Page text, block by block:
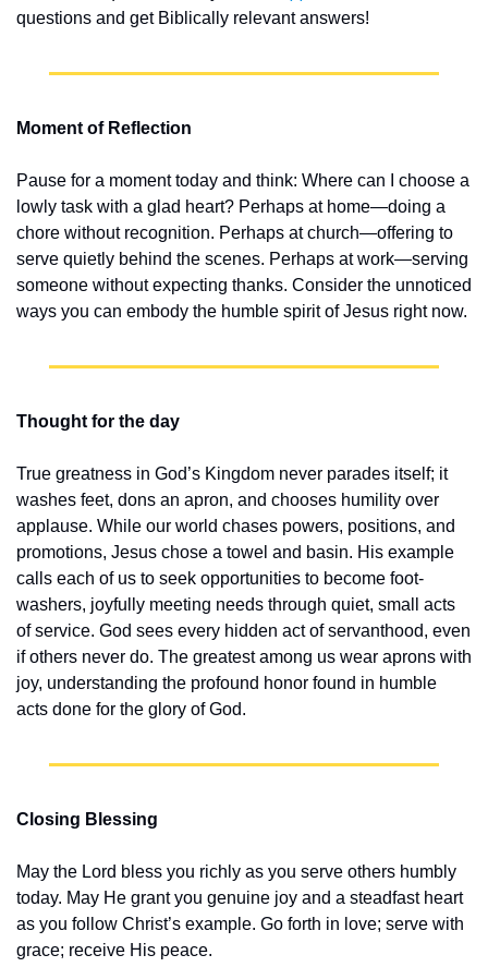
questions and get Biblically relevant answers!
Moment of Reflection
Pause for a moment today and think: Where can I choose a
lowly task with a glad heart? Perhaps at home—doing a
chore without recognition. Perhaps at church—offering to
serve quietly behind the scenes. Perhaps at work—serving
someone without expecting thanks. Consider the unnoticed
ways you can embody the humble spirit of Jesus right now.
Thought for the day
True greatness in God’s Kingdom never parades itself; it
washes feet, dons an apron, and chooses humility over
applause. While our world chases powers, positions, and
promotions, Jesus chose a towel and basin. His example
calls each of us to seek opportunities to become foot-
washers, joyfully meeting needs through quiet, small acts
of service. God sees every hidden act of servanthood, even
if others never do. The greatest among us wear aprons with
joy, understanding the profound honor found in humble
acts done for the glory of God.
Closing Blessing
May the Lord bless you richly as you serve others humbly
today. May He grant you genuine joy and a steadfast heart
as you follow Christ’s example. Go forth in love; serve with
grace; receive His peace.